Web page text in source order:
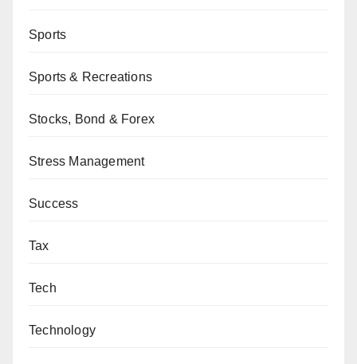
Sports
Sports & Recreations
Stocks, Bond & Forex
Stress Management
Success
Tax
Tech
Technology